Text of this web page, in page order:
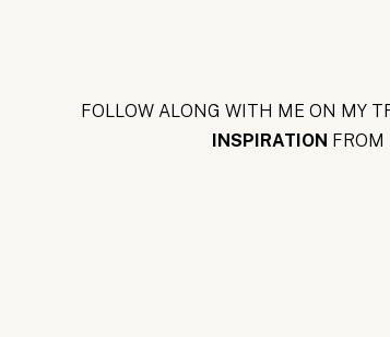
FOLLOW ALONG WITH ME ON MY
INSPIRATION FROM